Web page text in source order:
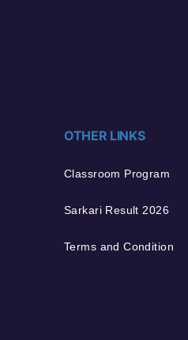
OTHER LINKS
Classroom Program
Sarkari Result 2026
Terms and Condition